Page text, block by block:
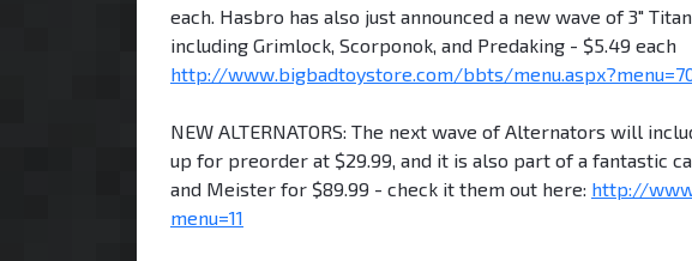
each. Hasbro has also just announced a new wave of 3"
including Grimlock, Scorponok, and Predaking - $5.49 each
http://www.bigbadtoystore.com/bbts/
NEW ALTERNATORS: The next wave of Alternators will
up for preorder at $29.99, and it is also part of a fantastic
and Meister for $89.99 - check it them out here: http://
menu=11